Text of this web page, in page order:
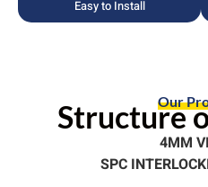
Easy to Install
Our
Structure
4MM
SPC